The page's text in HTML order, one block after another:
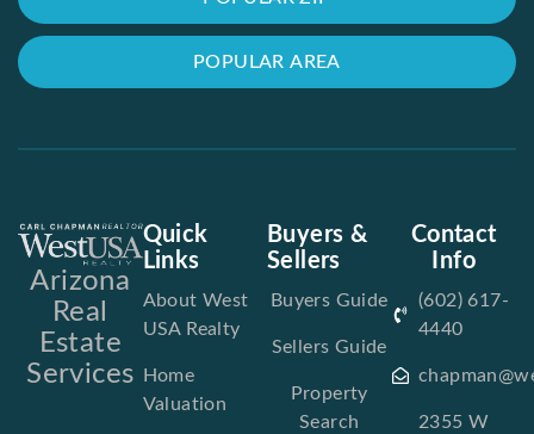
POPULAR AREA
Arizona
Real
Estate
Services
Quick
Links
About West
USA Realty
Home
Valuation
Buyers &
Sellers
Buyers Guide
Sellers Guide
Property
Search
Contact
Info
(602) 617-
4440
2355 W